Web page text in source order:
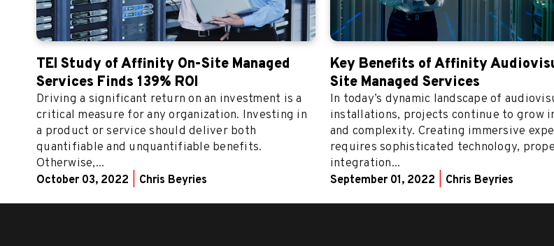
TEI Study of Affinity On-Site Managed
Services Finds 139% ROI
Driving a significant return on an investment is a
critical measure for any organization. Investing in
a product or service should deliver both
quantifiable and unquantifiable benefits.
Otherwise,...
October 03, 2022 Chris Beyries
Key Benefits of Affinity
Site Managed Services
In today’s dynamic landscape of
installations, projects continue to grow
and complexity. Creating immersive
requires sophisticated technology,
integration...
September 01, 2022 Chris Beyries